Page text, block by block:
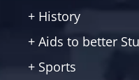
+ History
+ Aids to better
+ Sports